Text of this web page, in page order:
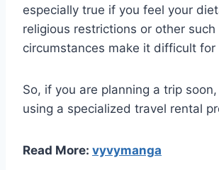
especially true if you feel your
religious restrictions or other such
circumstances make it difficult for
So, if you are planning a trip
using a specialized travel rental
Read More: vyvymanga